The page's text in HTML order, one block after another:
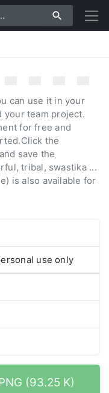
use only
(93.25 K)
can use it in your
your team project.
for free and
the
save the
tribal, swastika ...
is also available for